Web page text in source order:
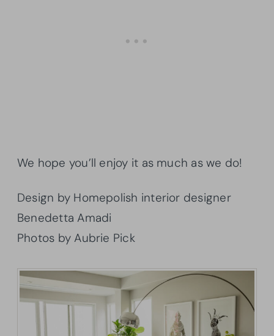
We hope you’ll enjoy it as much as we do!
Design by Homepolish interior designer
Benedetta Amadi
Photos by Aubrie Pick